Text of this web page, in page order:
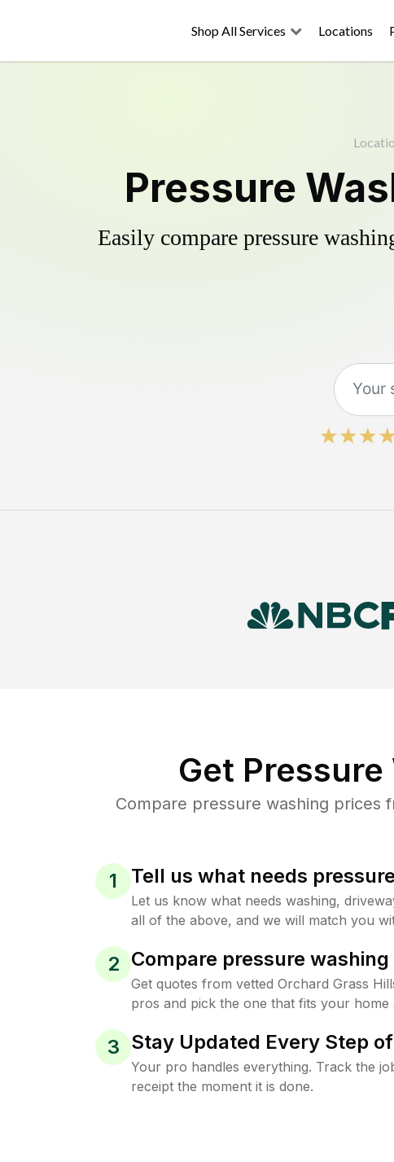
Shop All Services Locations
Pressure
Easily compare pressure
Get
Compare pressure washing prices
1 Tell us what needs
Let us know what needs washing,
all of the above, and we will match you
2 Compare pressure
Get quotes from vetted Orchard Grass
pros and pick the one that fits your home
3 Stay Updated Every Step
Your pro handles everything. Track the
receipt the moment it is done.